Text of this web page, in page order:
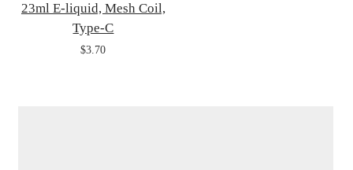
23ml E-liquid, Mesh Coil,
Type-C
$3.70